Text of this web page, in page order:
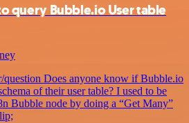
query Bubble.io User table
question Does anyone know if Bubble.io
of their user table? I used to be
Bubble node by doing a “Get Many”